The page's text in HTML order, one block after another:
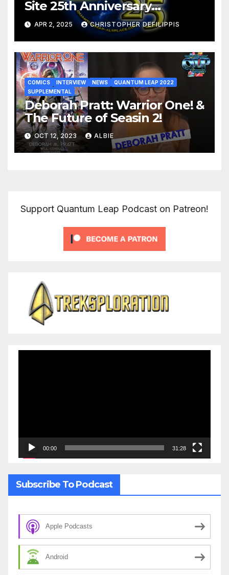
Site 25th Anniversary
Retrospective
APR 2, 2025 CHRISTOPHER DEFILIPPIS
COMICS INTERVIEW NEWS
QUANTUM LEAP 2022
SUPPLEMENTAL
Deborah Pratt: Warrior One! &
The Future of Seasin 2!
OCT 12, 2023 ALBIE
Support Quantum Leap Podcast on Patreon!
00:00 31:28
Subscribe To Podcast
Apple Podcasts
Android